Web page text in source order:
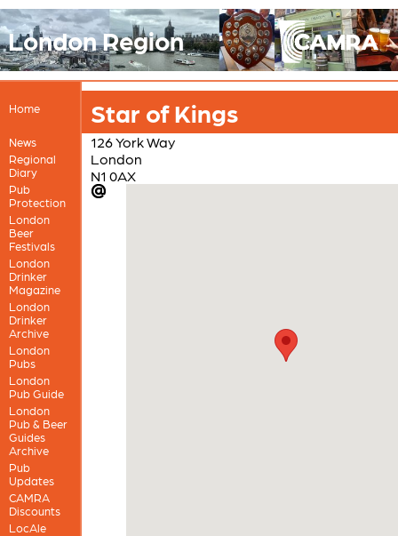
London Region
Home
News
Regional
Diary
Pub
Protection
London
Beer
Festivals
London
Drinker
Magazine
London
Drinker
Archive
London
Pubs
London
Pub Guide
London
Pub & Beer
Guides
Archive
Pub
Updates
CAMRA
Discounts
LocAle
Star of Kings
126 York Way
London
N1 0AX